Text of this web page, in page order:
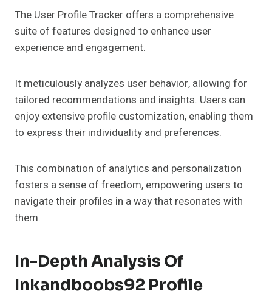
The User Profile Tracker offers a comprehensive
suite of features designed to enhance user
experience and engagement.
It meticulously analyzes user behavior, allowing for
tailored recommendations and insights. Users can
enjoy extensive profile customization, enabling them
to express their individuality and preferences.
This combination of analytics and personalization
fosters a sense of freedom, empowering users to
navigate their profiles in a way that resonates with
them.
In-Depth Analysis Of
Inkandboobs92 Profile